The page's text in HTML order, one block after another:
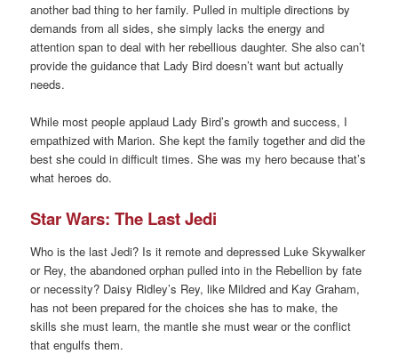
another bad thing to her family. Pulled in multiple directions by
demands from all sides, she simply lacks the energy and
attention span to deal with her rebellious daughter. She also can’t
provide the guidance that Lady Bird doesn’t want but actually
needs.
While most people applaud Lady Bird’s growth and success, I
empathized with Marion. She kept the family together and did the
best she could in difficult times. She was my hero because that’s
what heroes do.
Star Wars: The Last Jedi
Who is the last Jedi? Is it remote and depressed Luke Skywalker
or Rey, the abandoned orphan pulled into in the Rebellion by fate
or necessity? Daisy Ridley’s Rey, like Mildred and Kay Graham,
has not been prepared for the choices she has to make, the
skills she must learn, the mantle she must wear or the conflict
that engulfs them.